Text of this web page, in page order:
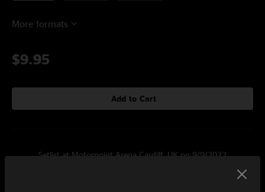
More formats
$9.95
Add to Cart
Setlist at Motorpoint Arena Cardiff, UK on 9/9/2022